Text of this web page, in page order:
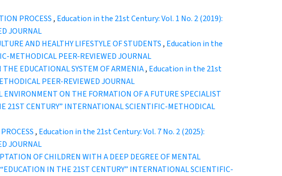
PROCESS , Education in the 21st Century: Vol. 1 No. 2 (2019):
JOURNAL
AND HEALTHY LIFESTYLE OF STUDENTS , Education in the
METHODICAL PEER-REVIEWED JOURNAL
EDUCATIONAL SYSTEM OF ARMENIA, Education in the 21st
PEER-REVIEWED JOURNAL
ON THE FORMATION OF A FUTURE SPECIALIST
CENTURY” INTERNATIONAL SCIENTIFIC-METHODICAL
, Education in the 21st Century: Vol. 7 No. 2 (2025):
JOURNAL
OF CHILDREN WITH A DEEP DEGREE OF MENTAL
IN THE 21ST CENTURY” INTERNATIONAL SCIENTIFIC-